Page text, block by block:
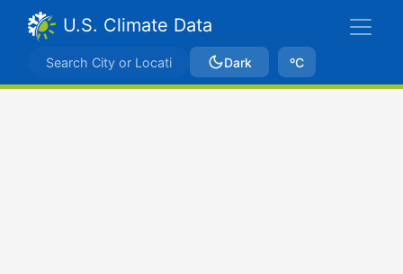
U.S. Climate Data
Dark ºC